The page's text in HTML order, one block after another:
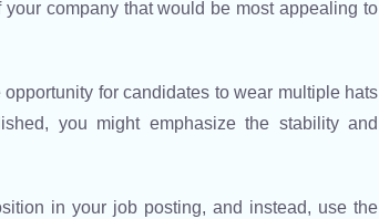
company that would be most appealing to
for candidates to wear multiple hats
you might emphasize the stability and
in your job posting, and instead, use the